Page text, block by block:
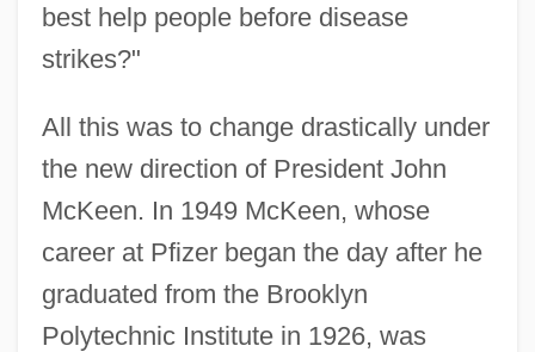
best help people before disease
strikes?"
All this was to change drastically under
the new direction of President John
McKeen. In 1949 McKeen, whose
career at Pfizer began the day after he
graduated from the Brooklyn
Polytechnic Institute in 1926, was